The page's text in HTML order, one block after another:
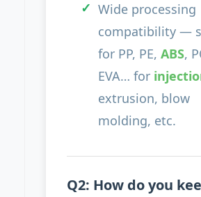
Wide processing
compatibility —
for PP, PE, ABS,
EVA… for
extrusion, blow
molding, etc.
Q2: How do you